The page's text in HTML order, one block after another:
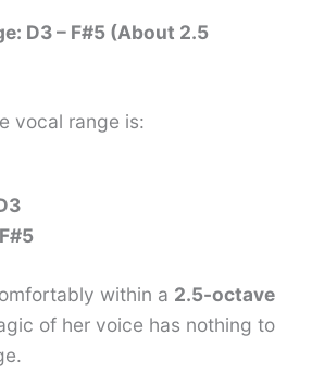
D3 – F#5 (About 2.5
vocal range is:
F#5
within a 2.5-octave
of her voice has nothing to